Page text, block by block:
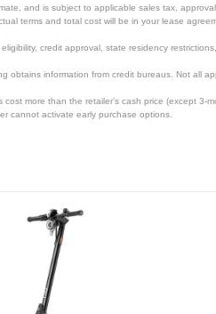
and is subject to applicable sales tax,
terms and total cost will be in your lease
credit approval, state residency
obtains information from credit bureaus. Not all
more than the retailer’s cash price (except 3-
cannot activate early purchase options.